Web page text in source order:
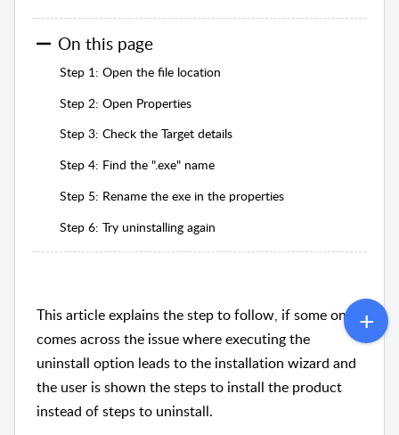
On this page
Step 1: Open the file location
Step 2: Open Properties
Step 3: Check the Target details
Step 4: Find the ".exe" name
Step 5: Rename the exe in the properties
Step 6: Try uninstalling again
This article explains the step to follow, if some one
comes across the issue where executing the
uninstall option leads to the installation wizard and
the user is shown the steps to install the product
instead of steps to uninstall.